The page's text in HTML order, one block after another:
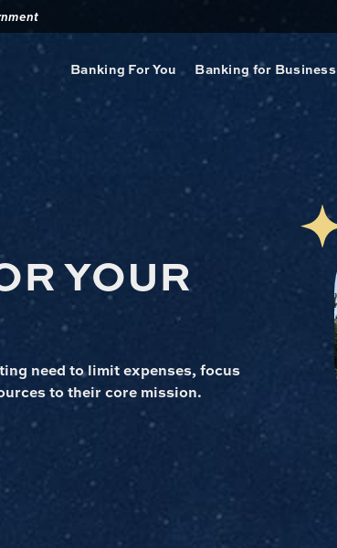
Banking For You Banking for Business
YOUR
need to limit expenses, focus
to their core mission.